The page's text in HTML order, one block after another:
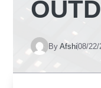
By Afshi08/22/